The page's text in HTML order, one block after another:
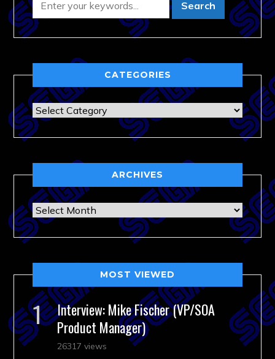
CATEGORIES
Categories
ARCHIVES
Archives
MOST VIEWED
Interview: Mike Fischer (VP/SOA
Product Manager)
26317 views